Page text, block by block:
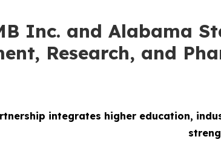
Inc. and Alabama
Research, and
integrates higher education,